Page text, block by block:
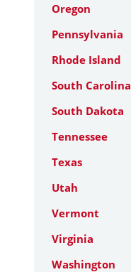
Oregon
Pennsylvania
Rhode Island
South Carolina
South Dakota
Tennessee
Texas
Utah
Vermont
Virginia
Washington